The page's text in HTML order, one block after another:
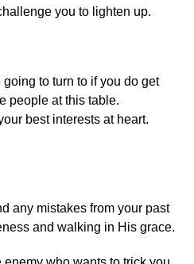
you to lighten up.
to turn to if you do get
people at this table.
best interests at heart.
any mistakes from your past
and walking in His grace.